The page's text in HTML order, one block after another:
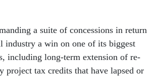
a suite of con­ces­sions in re­turn
in­dustry a win on one of its biggest
in­clud­ing long-term ex­ten­sion of re­
pro­ject tax cred­its that have lapsed or